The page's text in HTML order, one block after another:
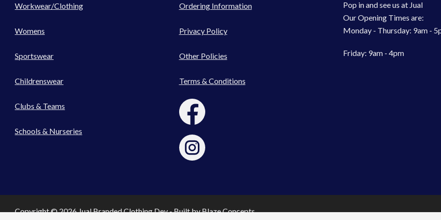
Workwear/Clothing
Womens
Sportswear
Childrenswear
Clubs & Teams
Schools & Nurseries
Ordering Information
Privacy Policy
Other Policies
Terms & Conditions
Pop in and see us at Jual
Our Opening Times are:
Monday - Thursday: 9am -
Friday: 9am - 4pm
Copyright © 2026 Jual Branded Clothing Dev - Built byBlaze Concepts